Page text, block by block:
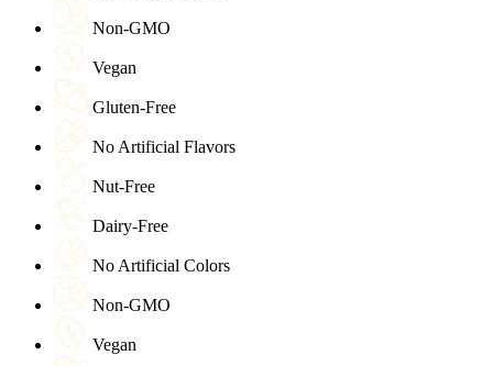
Non-GMO
Vegan
Gluten-Free
No Artificial Flavors
Nut-Free
Dairy-Free
No Artificial Colors
Non-GMO
Vegan